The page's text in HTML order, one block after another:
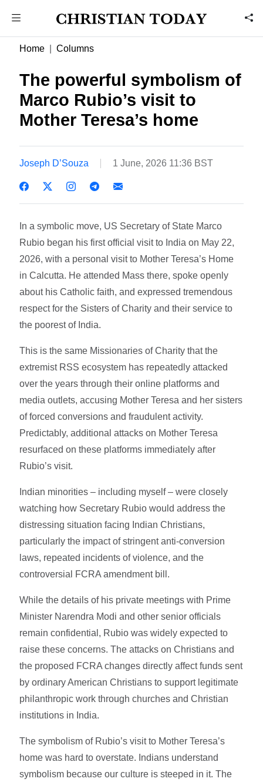
Home Columns
The powerful symbolism of
Marco Rubio’s visit to
Mother Teresa’s home
Joseph D’Souza 1 June, 2026 11:36 BST
In a symbolic move, US Secretary of State Marco
Rubio began his first official visit to India on May 22,
2026, with a personal visit to Mother Teresa’s Home
in Calcutta. He attended Mass there, spoke openly
about his Catholic faith, and expressed tremendous
respect for the Sisters of Charity and their service to
the poorest of India.
This is the same Missionaries of Charity that the
extremist RSS ecosystem has repeatedly attacked
over the years through their online platforms and
media outlets, accusing Mother Teresa and her sisters
of forced conversions and fraudulent activity.
Predictably, additional attacks on Mother Teresa
resurfaced on these platforms immediately after
Rubio’s visit.
Indian minorities – including myself – were closely
watching how Secretary Rubio would address the
distressing situation facing Indian Christians,
particularly the impact of stringent anti-conversion
laws, repeated incidents of violence, and the
controversial FCRA amendment bill.
While the details of his private meetings with Prime
Minister Narendra Modi and other senior officials
remain confidential, Rubio was widely expected to
raise these concerns. The attacks on Christians and
the proposed FCRA changes directly affect funds sent
by ordinary American Christians to support legitimate
philanthropic work through churches and Christian
institutions in India.
The symbolism of Rubio’s visit to Mother Teresa’s
home was hard to overstate. Indians understand
symbolism because our culture is steeped in it. The